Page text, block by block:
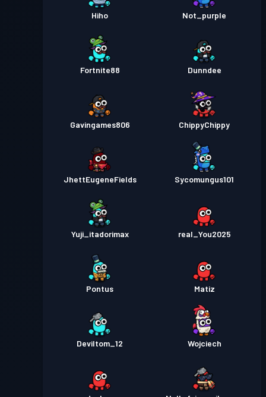
Hiho Not_purple
Fortnite88 Dunndee
Gavingames806 ChippyChippy
JhettEugeneFields Sycomungus101
Yuji_itadorimax real_You2025
Pontus Matiz
Deviltom_12 Wojciech